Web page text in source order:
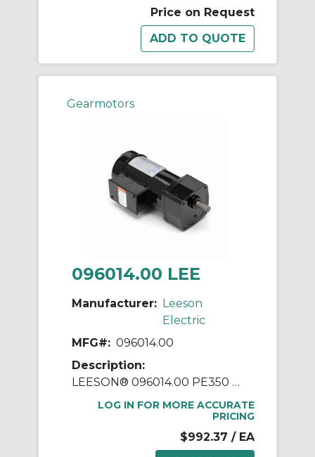
Price on Request
Gearmotors
096014.00 LEE
Manufacturer: Leeson
Electric
MFG#: 096014.00
Description:
LEESON® 096014.00 PE350 Parallel Shaft Continuous Duty Gear Motor, 230/460 VAC, 0.33 hp, 20:1 Gear Ratio, 85 rpm Max, 20 in-lb Torque
LOG IN FOR MORE ACCURATE
PRICING
$992.37 / EA